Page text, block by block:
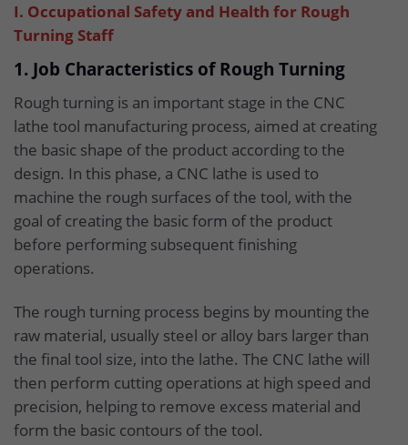
I. Occupational Safety and Health for Rough
Turning Staff
1. Job Characteristics of Rough Turning
Rough turning is an important stage in the CNC
lathe tool manufacturing process, aimed at creating
the basic shape of the product according to the
design. In this phase, a CNC lathe is used to
machine the rough surfaces of the tool, with the
goal of creating the basic form of the product
before performing subsequent finishing
operations.
The rough turning process begins by mounting the
raw material, usually steel or alloy bars larger than
the final tool size, into the lathe. The CNC lathe will
then perform cutting operations at high speed and
precision, helping to remove excess material and
form the basic contours of the tool.